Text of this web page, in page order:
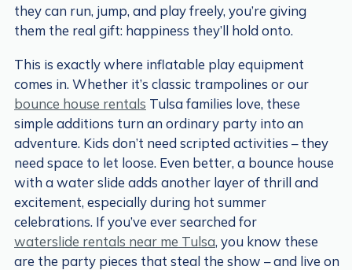
they can run, jump, and play freely, you’re giving
them the real gift: happiness they’ll hold onto.
This is exactly where inflatable play equipment
comes in. Whether it’s classic trampolines or our
bounce house rentals Tulsa families love, these
simple additions turn an ordinary party into an
adventure. Kids don’t need scripted activities – they
need space to let loose. Even better, a bounce house
with a water slide adds another layer of thrill and
excitement, especially during hot summer
celebrations. If you’ve ever searched for
waterslide rentals near me Tulsa, you know these
are the party pieces that steal the show – and live on